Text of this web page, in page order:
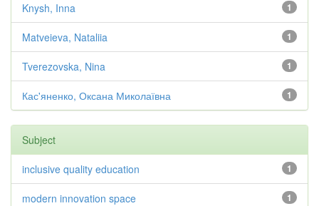
1
Knysh, Inna
1
Matveieva, Nataliia
1
Tverezovska, Nina
1
Кас'яненко, Оксана Миколаївна
Subject
1
inclusive quality education
1
modern innovation space